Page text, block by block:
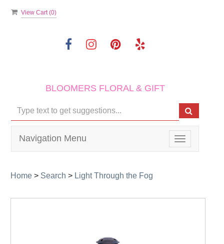
View Cart (0)
BLOOMERS FLORAL & GIFT
Toggle
navigation
Navigation Menu
Home > Search > Light Through the Fog